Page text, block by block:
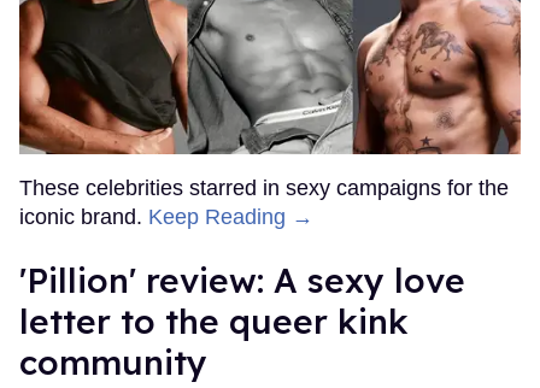
These celebrities starred in sexy campaigns for the
iconic brand. Keep Reading →
'Pillion' review: A sexy love
letter to the queer kink
community